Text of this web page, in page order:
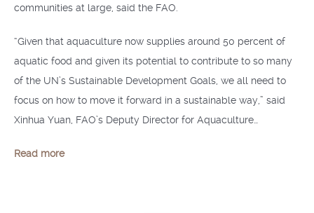
communities at large, said the FAO.
“Given that aquaculture now supplies around 50 percent of
aquatic food and given its potential to contribute to so many
of the UN’s Sustainable Development Goals, we all need to
focus on how to move it forward in a sustainable way,” said
Xinhua Yuan, FAO’s Deputy Director for Aquaculture…
Read more